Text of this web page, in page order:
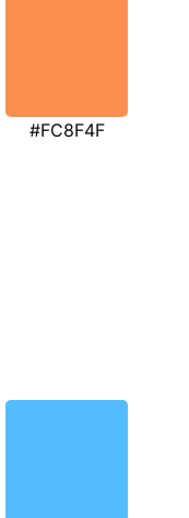
#FC8F4F